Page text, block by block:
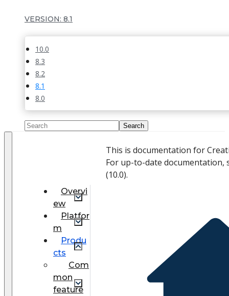
8.1
10.0
8.3
8.2
8.1
8.0
Overvi
ew
Platfor
m
Produ
cts
Com
mon
feature
This is documentation for
For up-to-date documentation,
(10.0).